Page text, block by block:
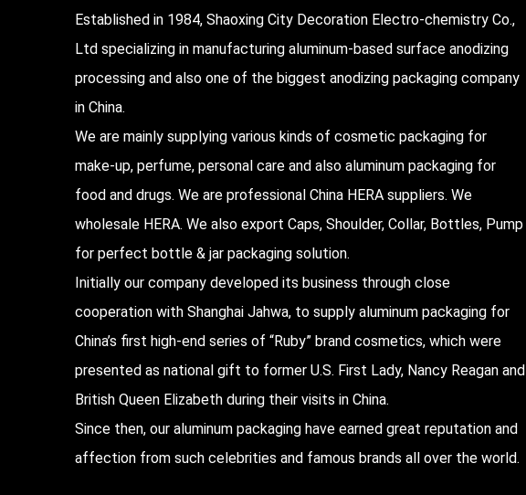
Established in 1984, Shaoxing City Decoration Electro-chemistry Co.,
Ltd specializing in manufacturing aluminum-based surface anodizing
processing and also one of the biggest anodizing packaging company
in China.
We are mainly supplying various kinds of cosmetic packaging for
make-up, perfume, personal care and also aluminum packaging for
food and drugs. We are professionalChina HERA suppliers. We
wholesale HERA. We also export Caps, Shoulder, Collar, Bottles, Pump
for perfect bottle & jar packaging solution.
Initially our company developed its business through close
cooperation with Shanghai Jahwa, to supply aluminum packaging for
China’s first high-end series of “Ruby” brand cosmetics, which were
presented as national gift to former U.S. First Lady, Nancy Reagan and
British Queen Elizabeth during their visits in China.
Since then, our aluminum packaging have earned great reputation and
affection from such celebrities and famous brands all over the world.